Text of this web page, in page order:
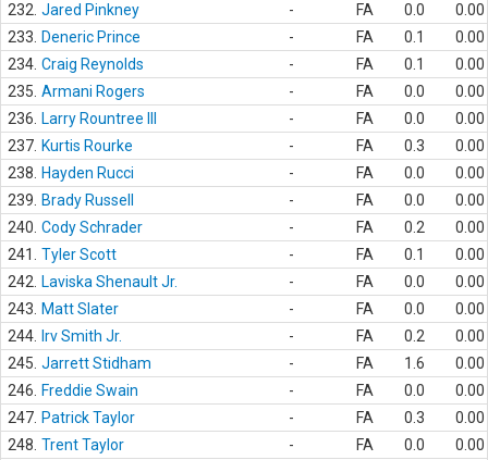
232. Jared Pinkney - FA 0.0
0.00
233.
Deneric Prince - FA 0.1
0.00
234. Craig Reynolds - FA 0.1
0.00
235. Armani Rogers - FA 0.0
0.00
236.
Larry Rountree III - FA 0.0
0.00
237. Kurtis Rourke - FA 0.3
0.00
238.
Hayden Rucci - FA 0.0
0.00
239.
Brady Russell - FA 0.0
0.00
240. Cody Schrader - FA 0.2
0.00
241.
Tyler Scott - FA 0.1
0.00
242.
Laviska Shenault Jr. - FA 0.0
0.00
243.
Matt Slater - FA 0.0
0.00
244.
Irv Smith Jr. - FA 0.2
0.00
245. Jarrett Stidham - FA 1.6
0.00
246.
Freddie Swain - FA 0.0
0.00
247. Patrick Taylor - FA 0.3
0.00
248. Trent Taylor - FA 0.0
0.00